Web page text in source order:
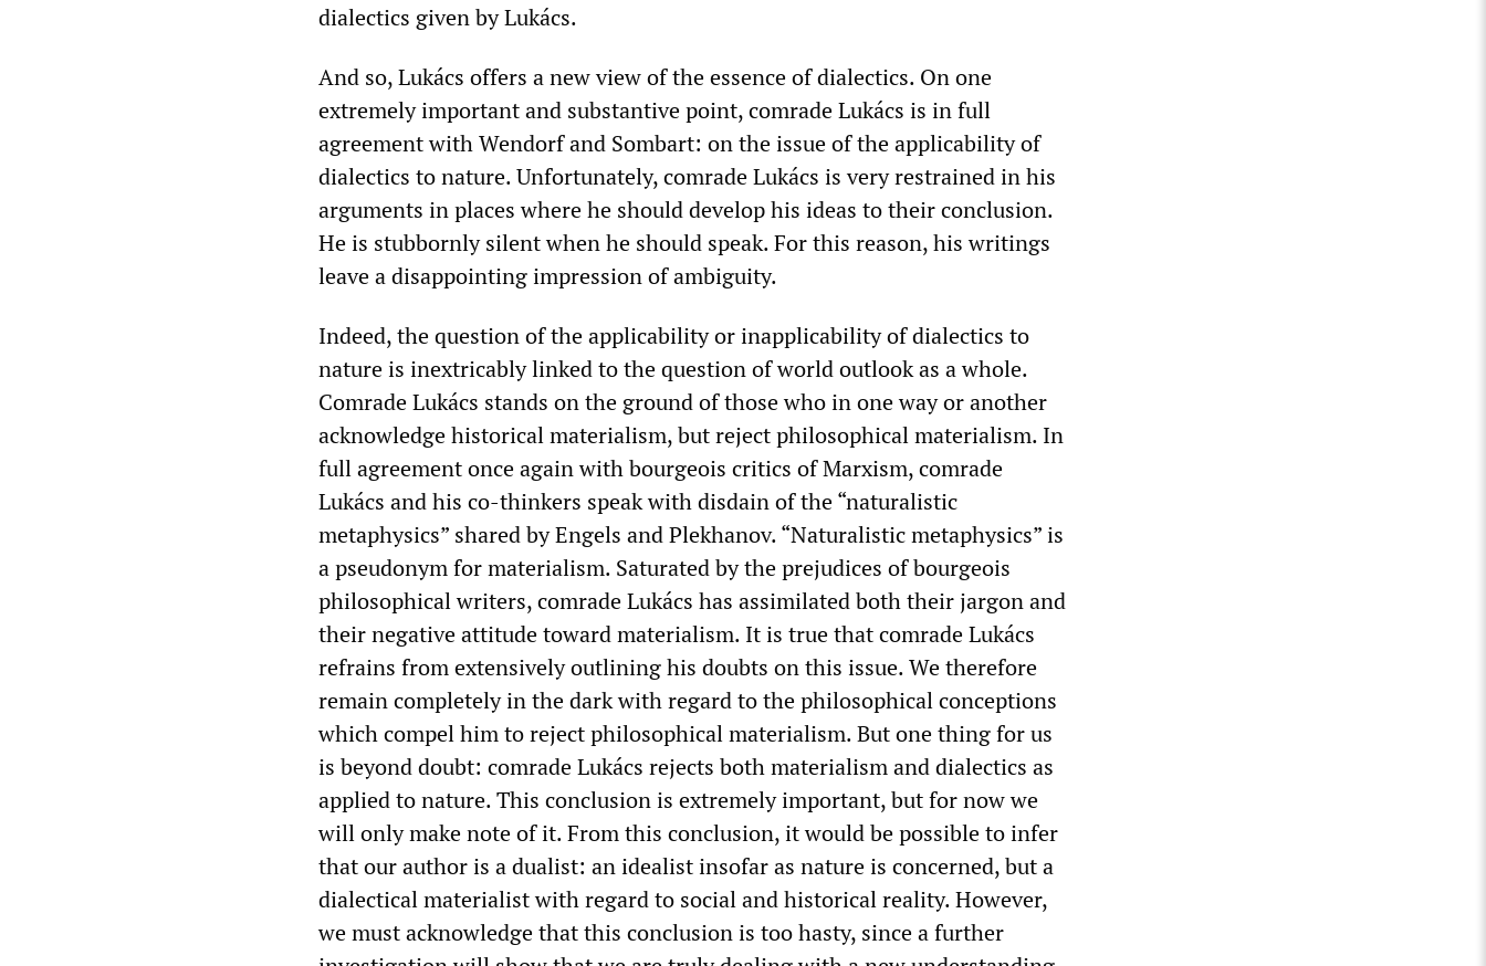
dialectics given by Lukács.
And so, Lukács offers a new view of the essence of dialectics. On one
extremely important and substantive point, comrade Lukács is in full
agreement with Wendorf and Sombart: on the issue of the applicability of
dialectics to nature. Unfortunately, comrade Lukács is very restrained in his
arguments in places where he should develop his ideas to their conclusion.
He is stubbornly silent when he should speak. For this reason, his writings
leave a disappointing impression of ambiguity.
Indeed, the question of the applicability or inapplicability of dialectics to
nature is inextricably linked to the question of world outlook as a whole.
Comrade Lukács stands on the ground of those who in one way or another
acknowledge historical materialism, but reject philosophical materialism. In
full agreement once again with bourgeois critics of Marxism, comrade
Lukács and his co-thinkers speak with disdain of the “naturalistic
metaphysics” shared by Engels and Plekhanov. “Naturalistic metaphysics” is
a pseudonym for materialism. Saturated by the prejudices of bourgeois
philosophical writers, comrade Lukács has assimilated both their jargon and
their negative attitude toward materialism. It is true that comrade Lukács
refrains from extensively outlining his doubts on this issue. We therefore
remain completely in the dark with regard to the philosophical conceptions
which compel him to reject philosophical materialism. But one thing for us
is beyond doubt: comrade Lukács rejects both materialism and dialectics as
applied to nature. This conclusion is extremely important, but for now we
will only make note of it. From this conclusion, it would be possible to infer
that our author is a dualist: an idealist insofar as nature is concerned, but a
dialectical materialist with regard to social and historical reality. However,
we must acknowledge that this conclusion is too hasty, since a further